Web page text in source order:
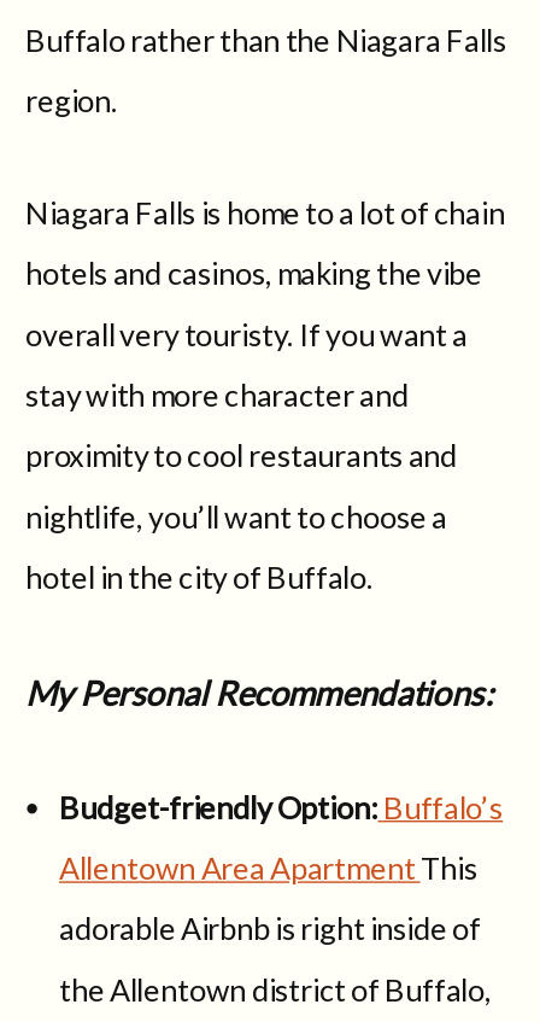
Buffalo rather than the Niagara Falls
region.
Niagara Falls is home to a lot of chain
hotels and casinos, making the vibe
overall very touristy. If you want a
stay with more character and
proximity to cool restaurants and
nightlife, you’ll want to choose a
hotel in the city of Buffalo.
My Personal Recommendations:
Budget-friendly Option: Buffalo’s
Allentown Area ApartmentThis
adorable Airbnb is right inside of
the Allentown district of Buffalo,